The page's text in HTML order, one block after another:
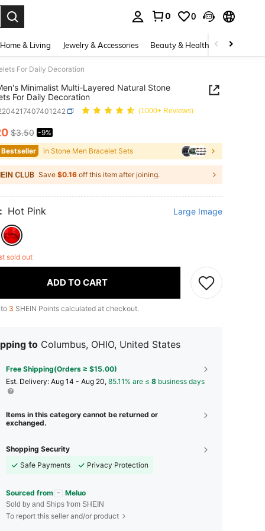
0 0
Home & Living Jewelry & Accessories Beauty & Health Baby &
For Daily Decoration
Minimalist Multi-Layered Natural Stone
For Daily Decoration
(1000+ Reviews)
AND AVAILABILITY
$3.50 -9%
in Stone Men Bracelet Sets
Save $0.16 off this item after joining.
Hot Pink Large Image
sold out
ADD TO CART
3 SHEIN Points calculated at checkout.
to Columbus, OHIO, United States
Free Shipping(Orders ≥ $15.00)
​Est. Delivery: Aug 14 - Aug 20, 85.11% are ≤ 8 business days
Items in this category cannot be returned or
exchanged.
Shopping Security
Safe Payments
Privacy Protection
Sourced from Meluo
Sold by and Ships from SHEIN
To report this seller and/or product